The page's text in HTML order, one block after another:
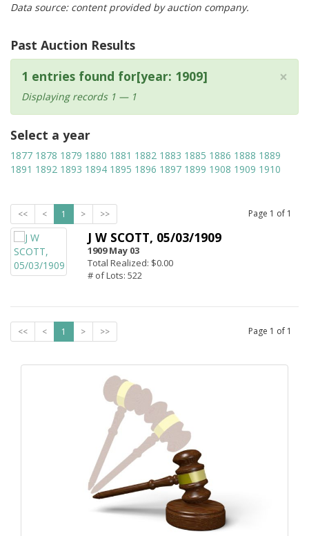
Data source: content provided by auction company.
Past Auction Results
×
1 entries found for[year: 1909]
Displaying records 1 — 1
Select a year
1877 1878 1879 1880 1881 1882 1883 1885 1886 1888 1889
1891 1892 1893 1894 1895 1896 1897 1899 1908 1909 1910
<< < 1 > >> Page 1 of 1
J W SCOTT, 05/03/1909
1909 May 03
Total Realized: $0.00
# of Lots: 522
<< < 1 > >> Page 1 of 1